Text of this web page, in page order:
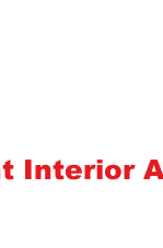
Interior